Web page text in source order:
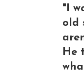
"I
old
He